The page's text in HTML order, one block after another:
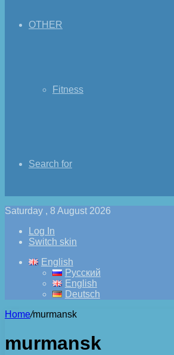
OTHER
Fitness
Search for
Saturday , 8 August 2026
Log In
Switch skin
English
Русский
English
Deutsch
Home/murmansk
murmansk